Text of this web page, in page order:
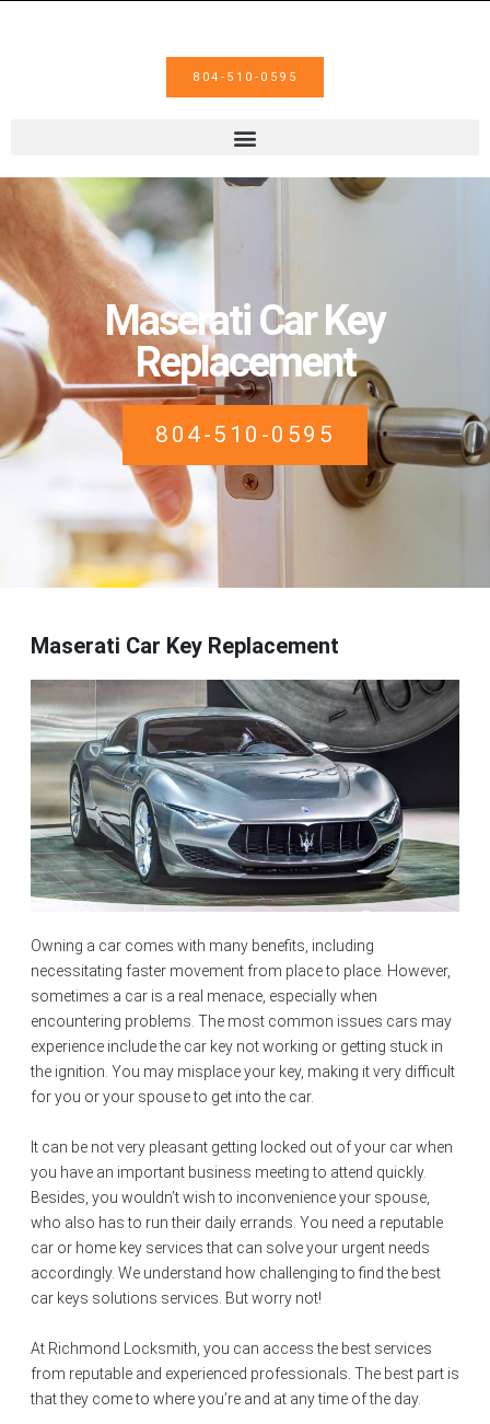
804-510-0595
Maserati Car Key
Replacement
804-510-0595
Maserati Car Key Replacement
Owning a car comes with many benefits, including
necessitating faster movement from place to place. However,
sometimes a car is a real menace, especially when
encountering problems. The most common issues cars may
experience include the car key not working or getting stuck in
the ignition. You may misplace your key, making it very difficult
for you or your spouse to get into the car.
It can be not very pleasant getting locked out of your car when
you have an important business meeting to attend quickly.
Besides, you wouldn’t wish to inconvenience your spouse,
who also has to run their daily errands. You need a reputable
car or home key services that can solve your urgent needs
accordingly. We understand how challenging to find the best
car keys solutions services. But worry not!
At Richmond Locksmith, you can access the best services
from reputable and experienced professionals. The best part is
that they come to where you’re and at any time of the day.